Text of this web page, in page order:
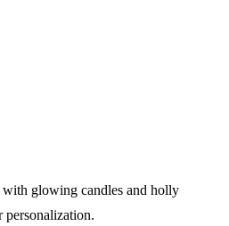
glowing candles and holly